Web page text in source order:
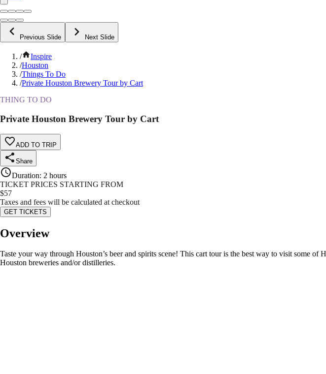
Previous Slide Next Slide
/
Inspire
/Houston
/Things To Do
/Private Houston Brewery Tour by Cart
THING TO DO
Private Houston Brewery Tour by Cart
ADD TO TRIP
Share
Duration: 2 hours
TICKET PRICES STARTING FROM
$57
Taxes and fees will be calculated at checkout
GET TICKETS
Overview
Taste your way through Houston’s beer and spirits scene! This cart tour is the best way to visit some
Houston breweries and/or distilleries.